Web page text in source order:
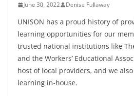
June 30, 2022 Denise Fullaway
UNISON has a proud history of
learning opportunities for our
trusted national institutions like
and the Workers’ Educational
host of local providers, and we
learning in-house.